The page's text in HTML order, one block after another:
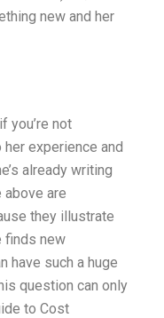
new and her
you’re not
experience and
already writing
above are
they illustrate
finds new
have such a huge
question can only
to Cost